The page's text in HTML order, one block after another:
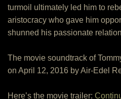
turmoil ultimately led him to
aristocracy who gave him
shunned his passionate
The movie soundtrack of
on April 12, 2016 by Air-Edel
Here’s the movie trailer: